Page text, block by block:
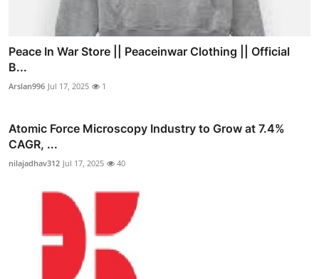
Peace In War Store || Peaceinwar Clothing || Official
B...
Arslan996 Jul 17, 2025 1
Atomic Force Microscopy Industry to Grow at 7.4%
CAGR, ...
nilajadhav312 Jul 17, 2025 40